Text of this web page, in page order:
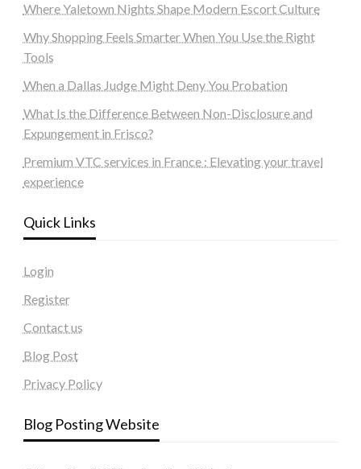
Where Yaletown Nights Shape Modern Escort Culture
Why Shopping Feels Smarter When You Use the Right
Tools
When a Dallas Judge Might Deny You Probation
What Is the Difference Between Non-Disclosure and
Expungement in Frisco?
Premium VTC services in France : Elevating your travel
experience
Quick Links
Login
Register
Contact us
Blog Post
Privacy Policy
Blog Posting Website